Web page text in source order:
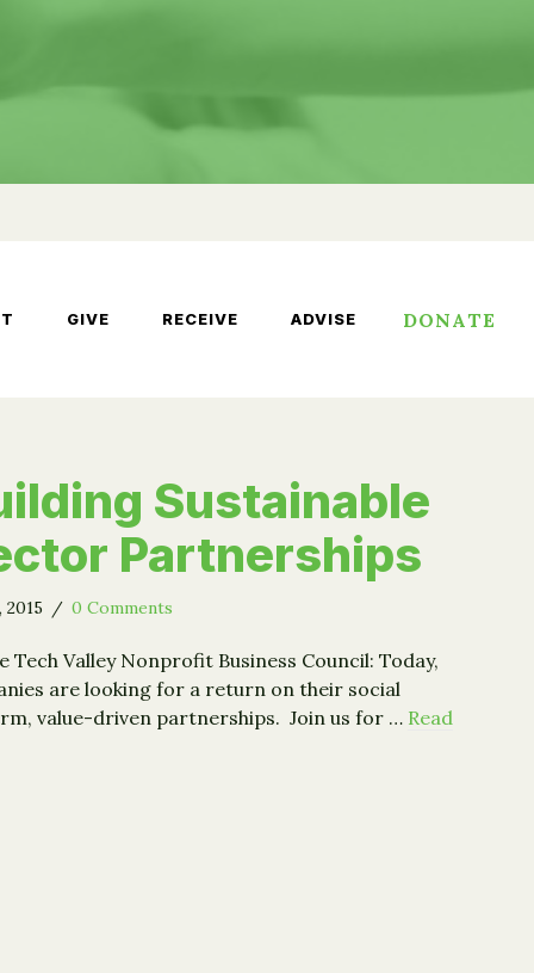
GIVE RECEIVE ADVISE DONATE
Sustainable
Partnerships
/ 0 Comments
Valley Nonprofit Business Council: Today,
are looking for a return on their social
value-driven partnerships. Join us for … Read
Building Sustainable Cross-Sector Partnerships